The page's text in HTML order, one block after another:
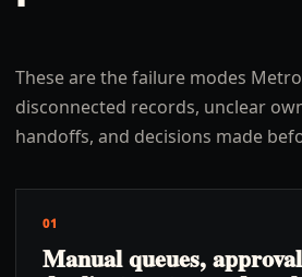
These are the failure modes
disconnected records, unclear
handoffs, and decisions made
01
Manual queues,